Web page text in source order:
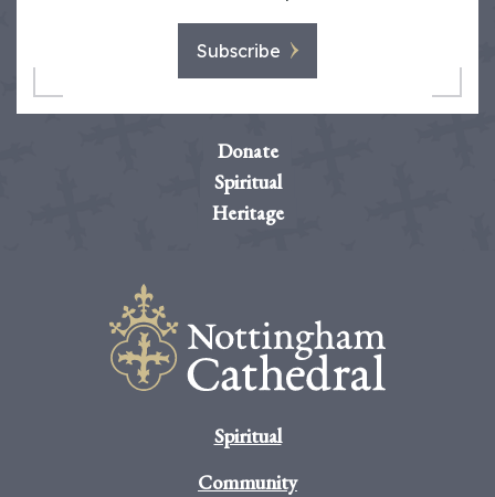
Subscribe
Donate
Spiritual
Heritage
Spiritual
Community